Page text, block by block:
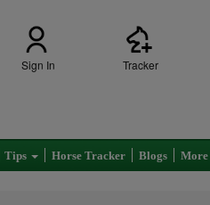
Sign In Tracker
Tips Horse Tracker Blogs More